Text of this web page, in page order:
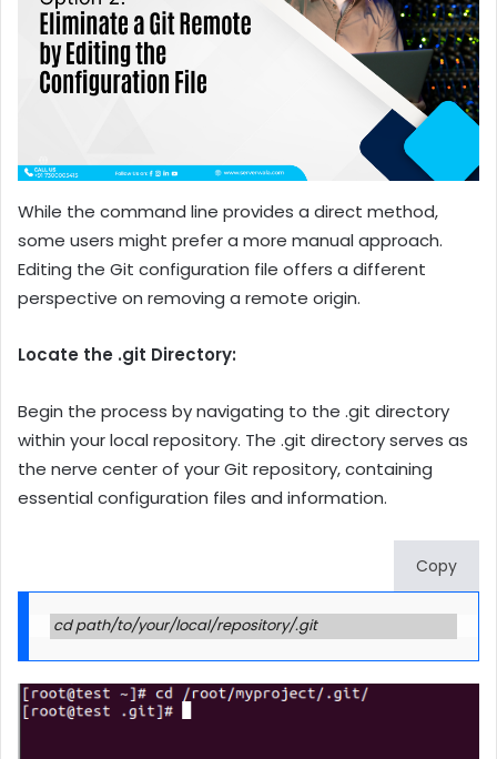
While the command line provides a direct method,
some users might prefer a more manual approach.
Editing the Git configuration file offers a different
perspective on removing a remote origin.
Locate the .git Directory:
Begin the process by navigating to the .git directory
within your local repository. The .git directory serves as
the nerve center of your Git repository, containing
essential configuration files and information.
Copy
cd path/to/your/local/repository/.git